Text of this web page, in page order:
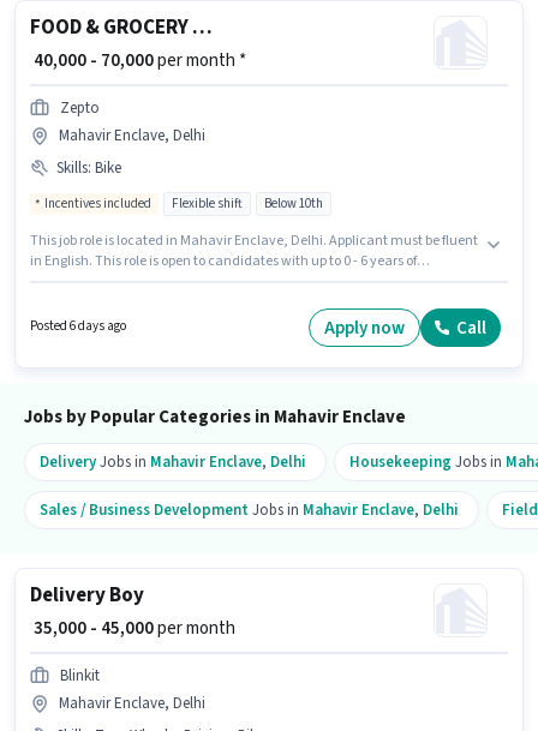
FOOD & GROCERY DELIVERY BOY
₹ 40,000 - 70,000per month *
Zepto
Mahavir Enclave, Delhi
Skills: Bike
Incentives included Flexible shift Below 10th
This job role is located in Mahavir Enclave, Delhi. Applicant must be fluent
in English. This role is open to candidates with up to 0 - 6 years of
DELIVERY BOY in the Delivery sector. The role offers Fixed + Incentives
Posted 6 days ago Apply now Call
Jobs by Popular Categories in Mahavir Enclave
DeliveryJobs in Mahavir Enclave, Delhi Housekeeping Jobs in
Sales / Business DevelopmentJobs in Mahavir Enclave, Delhi
Delivery Boy
₹ 35,000 - 45,000per month
Blinkit
Mahavir Enclave, Delhi